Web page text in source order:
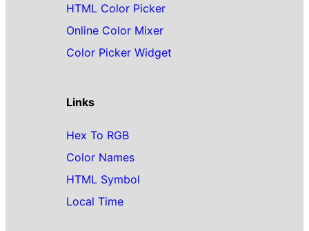
HTML Color Picker
Online Color Mixer
Color Picker Widget
Links
Hex To RGB
Color Names
HTML Symbol
Local Time